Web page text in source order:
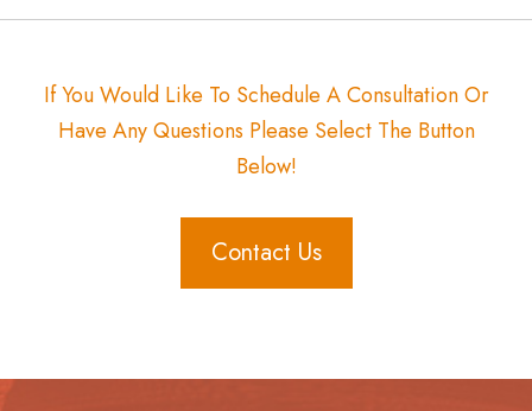
If You Would Like To Schedule A Consultation Or
Have Any Questions Please Select The Button
Below!
Contact Us